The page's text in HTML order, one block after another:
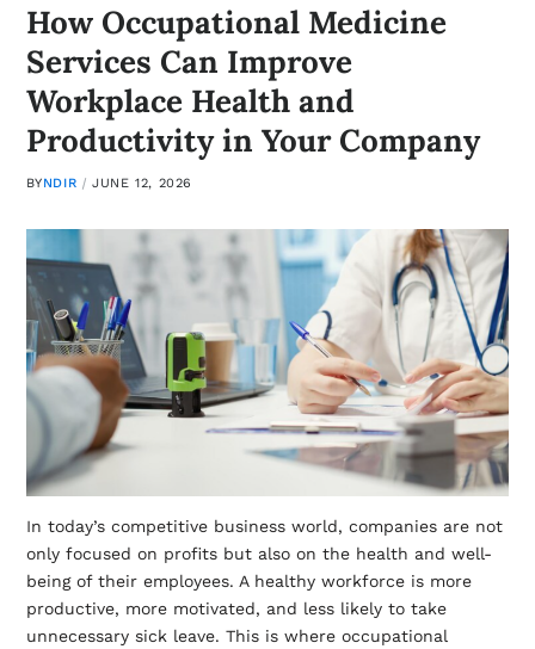
How Occupational Medicine
Services Can Improve
Workplace Health and
Productivity in Your Company
BYNDIR JUNE 12, 2026
In today’s competitive business world, companies are not
only focused on profits but also on the health and well-
being of their employees. A healthy workforce is more
productive, more motivated, and less likely to take
unnecessary sick leave. This is where occupational